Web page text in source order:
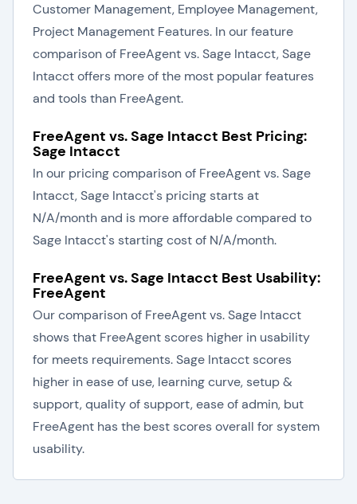
Customer Management, Employee Management,
Project Management Features. In our feature
comparison of FreeAgent vs. Sage Intacct, Sage
Intacct offers more of the most popular features
and tools than FreeAgent.
FreeAgent vs. Sage Intacct Best Pricing:
Sage Intacct
In our pricing comparison of FreeAgent vs. Sage
Intacct, Sage Intacct's pricing starts at
N/A/month and is more affordable compared to
Sage Intacct's starting cost of N/A/month.
FreeAgent vs. Sage Intacct Best Usability:
FreeAgent
Our comparison of FreeAgent vs. Sage Intacct
shows that FreeAgent scores higher in usability
for meets requirements. Sage Intacct scores
higher in ease of use, learning curve, setup &
support, quality of support, ease of admin, but
FreeAgent has the best scores overall for system
usability.